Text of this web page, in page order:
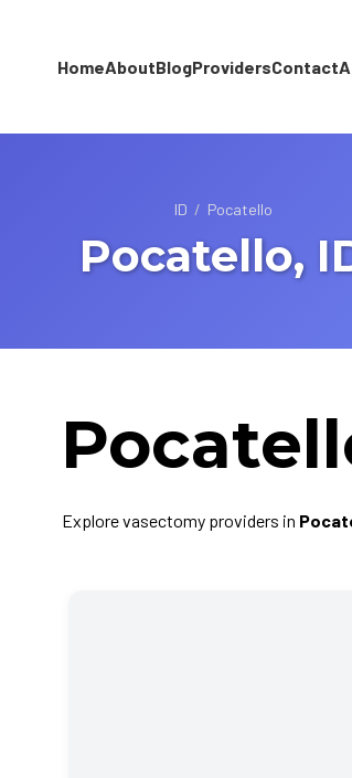
HomeAboutBlogProvidersContact
ID / Pocatello
Pocatello,
Explore vasectomy providers in